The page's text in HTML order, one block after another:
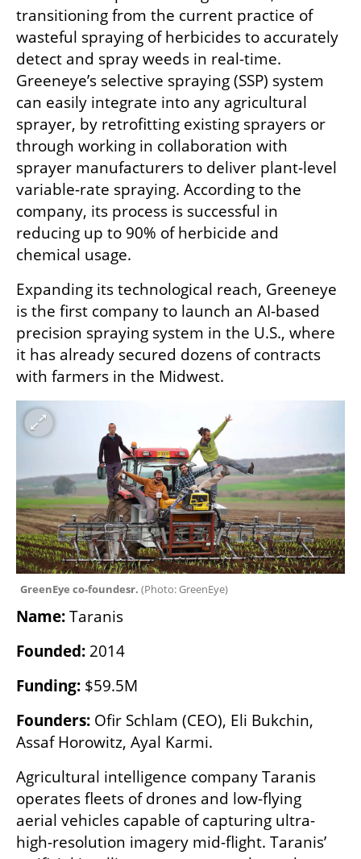
transitioning from the current practice of
wasteful spraying of herbicides to accurately
detect and spray weeds in real-time.
Greeneye’s selective spraying (SSP) system
can easily integrate into any agricultural
sprayer, by retrofitting existing sprayers or
through working in collaboration with
sprayer manufacturers to deliver plant-level
variable-rate spraying. According to the
company, its process is successful in
reducing up to 90% of herbicide and
chemical usage.
Expanding its technological reach, Greeneye
is the first company to launch an AI-based
precision spraying system in the U.S., where
it has already secured dozens of contracts
with farmers in the Midwest.
GreenEye co-foundesr. (Photo: GreenEye)
Name: Taranis
Founded: 2014
Funding: $59.5M
Founders: Ofir Schlam (CEO), Eli Bukchin,
Assaf Horowitz, Ayal Karmi.
Agricultural intelligence company Taranis
operates fleets of drones and low-flying
aerial vehicles capable of capturing ultra-
high-resolution imagery mid-flight. Taranis’